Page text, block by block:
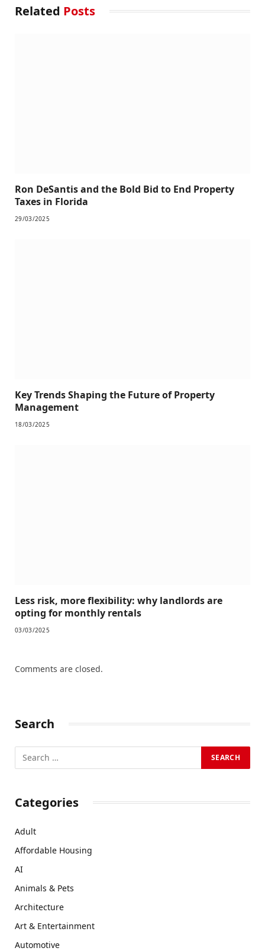
Related Posts
Ron DeSantis and the Bold Bid to End Property
Taxes in Florida
29/03/2025
Key Trends Shaping the Future of Property
Management
18/03/2025
Less risk, more flexibility: why landlords are
opting for monthly rentals
03/03/2025
Comments are closed.
Search
Categories
Adult
Affordable Housing
AI
Animals & Pets
Architecture
Art & Entertainment
Automotive